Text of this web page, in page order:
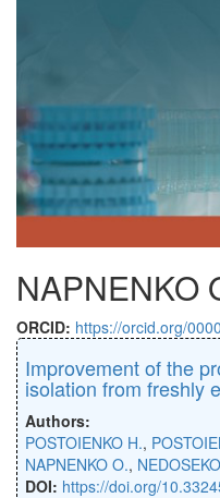
NAPNENKO
ORCID: https://orcid.org/
Improvement of the
isolation from freshly
Authors:
POSTOIENKO H.,
NAPNENKO O.,
DOI: https://doi.org/